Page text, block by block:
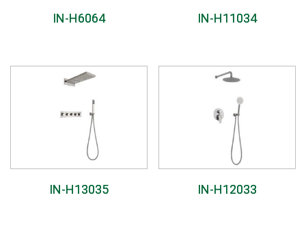
IN-H6064 IN-H11034
IN-H13035 IN-H12033